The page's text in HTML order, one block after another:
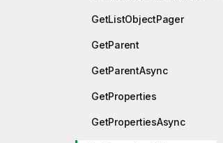
GetListObjectPager
GetParent
GetParentAsync
GetProperties
GetPropertiesAsync